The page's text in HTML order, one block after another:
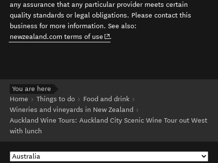
any assurance that any particular provider meets certain
quality standards or legal obligations. Please contact this
business for more information. See also:
newzealand.com terms of use (opens in new window)
.
You are here
Home
Things to do
Food and drink
Wineries and vineyards in New Zealand
Auckland Wine Tours: Auckland City Scenic Wine Tour out West
with lunch